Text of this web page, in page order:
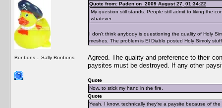
Bonbons... Sally Bonbons
Quote from: Paden on 2009 August 27, 01:34:22
My question still stands. People still admit to liking the
whatever.
I don't think anybody is questioning the quality of Holy
meshes. The problem is El Diablo posted Holy Simoly
Agreed. The quality and preference to their
paysites must be destroyed. If any other
Quote
Now, to stick my hand in the fire,
Quote
Yeah, I know, technically they're a paysite because of